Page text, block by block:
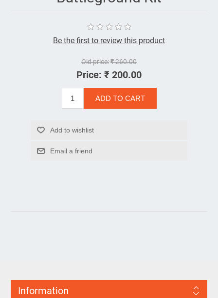
Be the first to review this product
Old price:₹ 260.00
Price: ₹ 200.00
Information